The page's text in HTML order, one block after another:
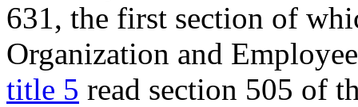
631, the first section of
Organization and
title 5 read section 505 of